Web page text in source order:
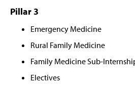
Pillar 3
Emergency Medicine
Rural Family Medicine
Family Medicine Sub-
Electives